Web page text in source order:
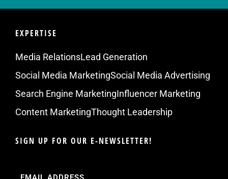
EXPERTISE
Media RelationsLead Generation
Social Media MarketingSocial Media Advertising
Search Engine MarketingInfluencer Marketing
Content MarketingThought Leadership
SIGN UP FOR OUR E-NEWSLETTER!